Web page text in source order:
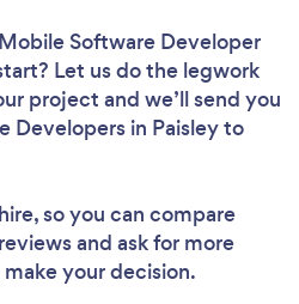
Software Developer
Let us do the legwork
project and we’ll send you
Developers in Paisley to
so you can compare
and ask for more
your decision.